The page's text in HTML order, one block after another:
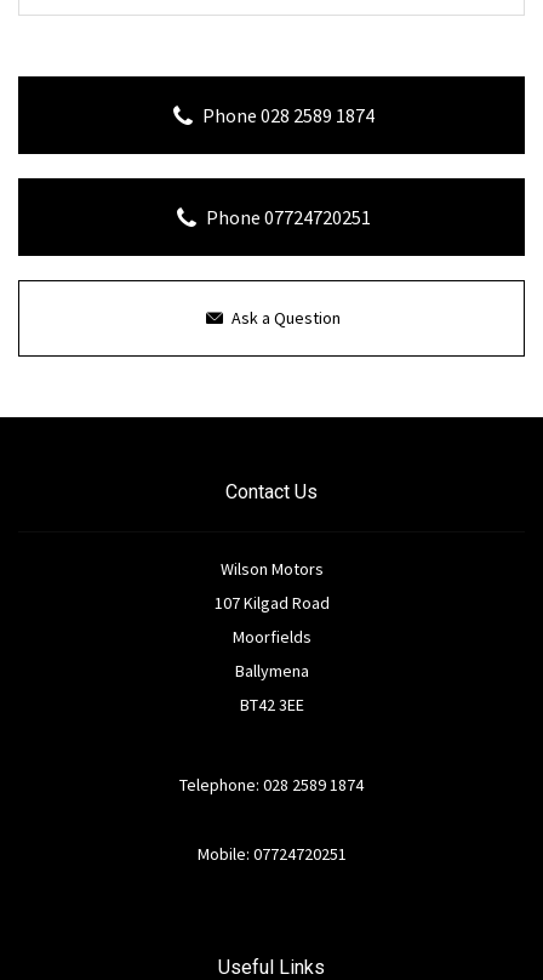
Phone 028 2589 1874
Phone 07724720251
Ask a Question
Contact Us
Wilson Motors
107 Kilgad Road
Moorfields
Ballymena
BT42 3EE
Telephone: 028 2589 1874
Mobile: 07724720251
Useful Links